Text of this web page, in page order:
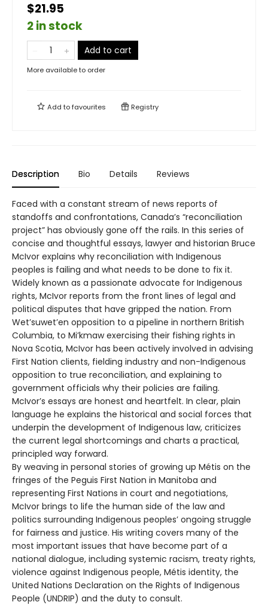
$21.95
2 in stock
Add to cart
More available to order
Add tofavourites Registry
Description Bio Details Reviews
Faced with a constant stream of news reports of
standoffs and confrontations, Canada’s “reconciliation
project” has obviously gone off the rails. In this series of
concise and thoughtful essays, lawyer and historian Bruce
McIvor explains why reconciliation with Indigenous
peoples is failing and what needs to be done to fix it.
Widely known as a passionate advocate for Indigenous
rights, McIvor reports from the front lines of legal and
political disputes that have gripped the nation. From
Wet’suwet’en opposition to a pipeline in northern British
Columbia, to Mi’kmaw exercising their fishing rights in
Nova Scotia, McIvor has been actively involved in advising
First Nation clients, fielding industry and non-Indigenous
opposition to true reconciliation, and explaining to
government officials why their policies are failing.
McIvor’s essays are honest and heartfelt. In clear, plain
language he explains the historical and social forces that
underpin the development of Indigenous law, criticizes
the current legal shortcomings and charts a practical,
principled way forward.
By weaving in personal stories of growing up Métis on the
fringes of the Peguis First Nation in Manitoba and
representing First Nations in court and negotiations,
McIvor brings to life the human side of the law and
politics surrounding Indigenous peoples’ ongoing struggle
for fairness and justice. His writing covers many of the
most important issues that have become part of a
national dialogue, including systemic racism, treaty rights,
violence against Indigenous people, Métis identity, the
United Nations Declaration on the Rights of Indigenous
People (UNDRIP) and the duty to consult.